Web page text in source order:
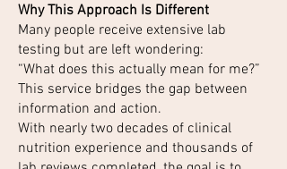
Why This Approach Is Different
Many people receive extensive lab
testing but are left wondering:
“What does this actually mean for me?”
This service bridges the gap between
information and action.
With nearly two decades of clinical
nutrition experience and thousands of